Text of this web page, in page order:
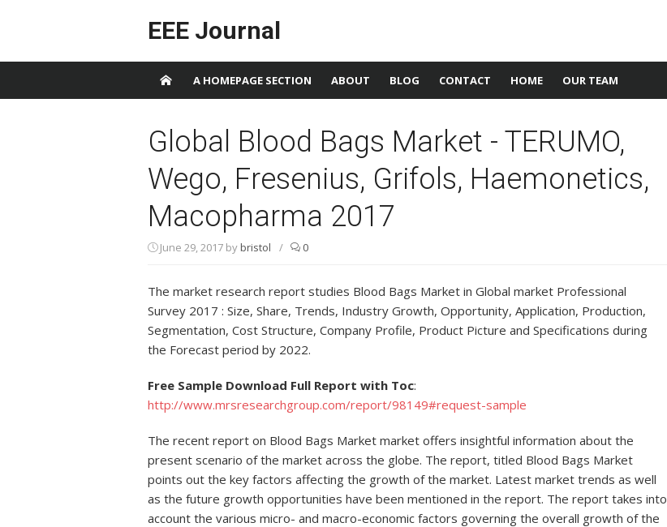
EEE Journal
A HOMEPAGE SECTION ABOUT BLOG CONTACT HOME OUR TEAM
Global Blood Bags Market - TERUMO,
Wego, Fresenius, Grifols, Haemonetics,
Macopharma 2017
June 29, 2017 bybristol / 0
The market research report studies Blood Bags Market in Global market Professional
Survey 2017 : Size, Share, Trends, Industry Growth, Opportunity, Application, Production,
Segmentation, Cost Structure, Company Profile, Product Picture and Specifications during
the Forecast period by 2022.
Free Sample Download Full Report with Toc:
http://www.mrsresearchgroup.com/report/98149#request-sample
The recent report on Blood Bags Market market offers insightful information about the
present scenario of the market across the globe. The report, titled Blood Bags Market
points out the key factors affecting the growth of the market. Latest market trends as well
as the future growth opportunities have been mentioned in the report. The report takes into
account the various micro- and macro-economic factors governing the overall growth of the